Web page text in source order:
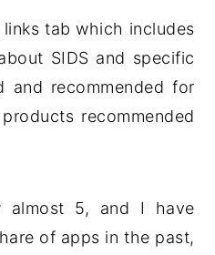
tab which includes
SIDS and specific
and recommended for
recommended
almost 5, and I have
of apps in the past,